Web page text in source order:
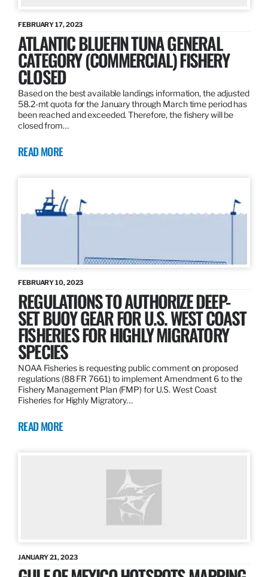
FEBRUARY 17, 2023
ATLANTIC BLUEFIN TUNA GENERAL
CATEGORY (COMMERCIAL) FISHERY
CLOSED
Based on the best available landings information, the adjusted
58.2-mt quota for the January through March time period has
been reached and exceeded. Therefore, the fishery will be
closed from…
READ MORE
FEBRUARY 10, 2023
REGULATIONS TO AUTHORIZE DEEP-
SET BUOY GEAR FOR U.S. WEST COAST
FISHERIES FOR HIGHLY MIGRATORY
SPECIES
NOAA Fisheries is requesting public comment on proposed
regulations (88 FR 7661) to implement Amendment 6 to the
Fishery Management Plan (FMP) for U.S. West Coast
Fisheries for Highly Migratory…
READ MORE
JANUARY 21, 2023